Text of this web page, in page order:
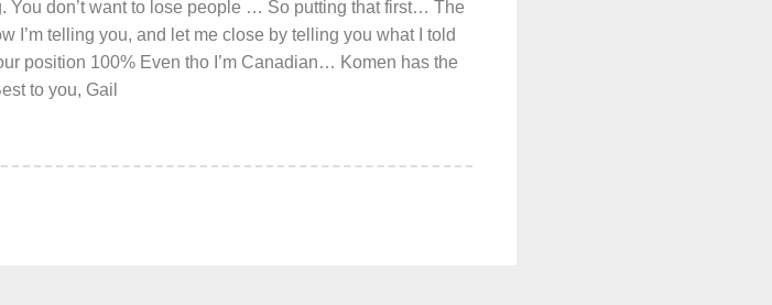
You don’t want to lose people … So putting that first… The
I’m telling you, and let me close by telling you what I told
position 100% Even tho I’m Canadian… Komen has the
to you, Gail